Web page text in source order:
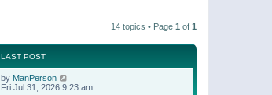
14 topics • Page 1 of 1
LAST POST
by ManPerson
Fri Jul 31, 2026 9:23 am